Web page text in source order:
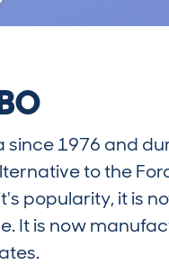
1976 and
to the
popularity, it is
It is now